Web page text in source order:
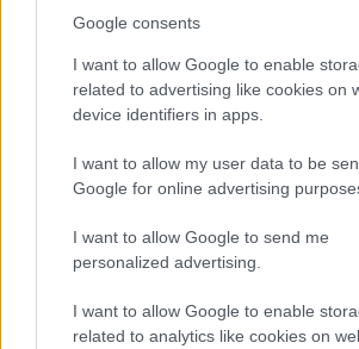
Google consents
I want to allow Google to enable
related to advertising like cookies on
device identifiers in apps.
I want to allow my user data to be
Google for online advertising
I want to allow Google to send me
personalized advertising.
I want to allow Google to enable
related to analytics like cookies on
Harmonised cyber incident
to simplify NIS2 compliance
The NIS Cooperation Group agreed
About Us